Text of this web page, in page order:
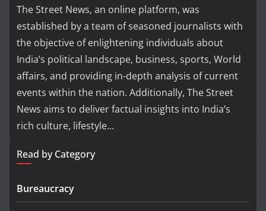
The Street News, an online platform, was
established by a team of seasoned journalists with
the objective of enlightening individuals about
India’s political landscape, business, sports, World
affairs, and providing in-depth analysis of current
events within the nation. Additionally, The Street
News aims to deliver factual insights into India’s
rich culture, lifestyle...
Read by Category
Bureaucracy